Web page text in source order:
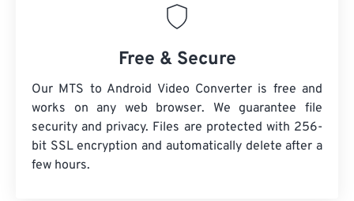
Free & Secure
Our MTS to Android Video Converter is free and
works on any web browser. We guarantee file
security and privacy. Files are protected with 256-
bit SSL encryption and automatically delete after a
few hours.